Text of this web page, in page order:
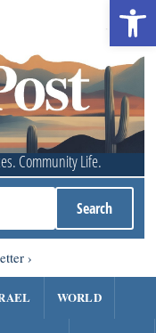
Community Life.
WORLD